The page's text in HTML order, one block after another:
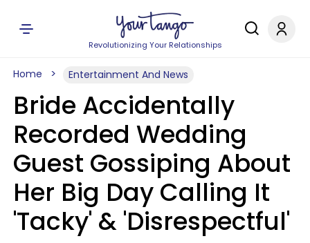
Revolutionizing Your Relationships
Home Entertainment And News
Bride Accidentally
Recorded Wedding
Guest Gossiping About
Her Big Day Calling It
'Tacky' & 'Disrespectful'